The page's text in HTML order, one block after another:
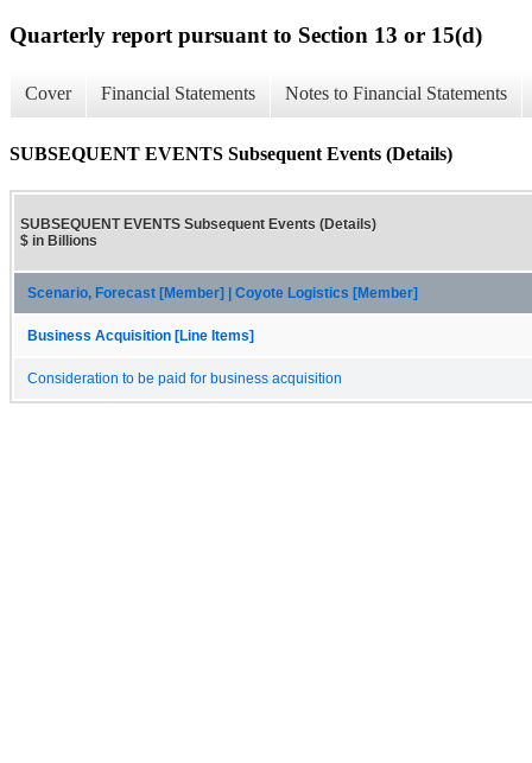
Quarterly report pursuant to Section 13 or 15(d)
Cover Financial Statements Notes to Financial Statements
SUBSEQUENT EVENTS Subsequent Events (Details)
SUBSEQUENT EVENTS Subsequent Events (Details)
$ in Billions
Scenario, Forecast [Member] | Coyote Logistics [Member]
Business Acquisition [Line Items]
Consideration to be paid for business acquisition